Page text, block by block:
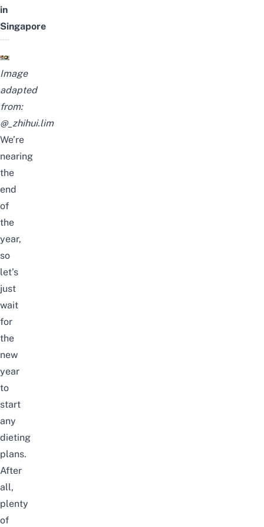
in
Singapore
Image
adapted
from:
@_zhihui.lim
We’re
nearing
the
end
of
the
year,
so
let’s
just
wait
for
the
new
year
to
start
any
dieting
plans.
After
all,
plenty
of